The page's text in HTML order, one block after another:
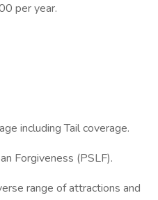
per year.
including Tail coverage.
Forgiveness (PSLF).
range of attractions and